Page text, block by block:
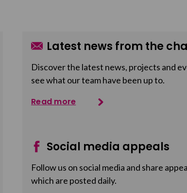
Latest news from the
Discover the latest news, projects and
see what our team have been up to.
Read more
Social media appeals
Follow us on social media and share
which are posted daily.